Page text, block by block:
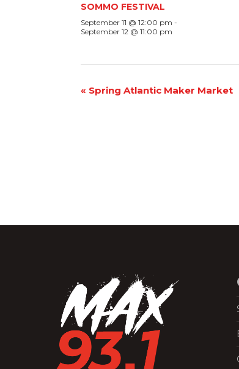
SOMMO FESTIVAL
September 11 @ 12:00 pm -
September 12 @ 11:00 pm
Event
« Spring Atlantic Maker Market